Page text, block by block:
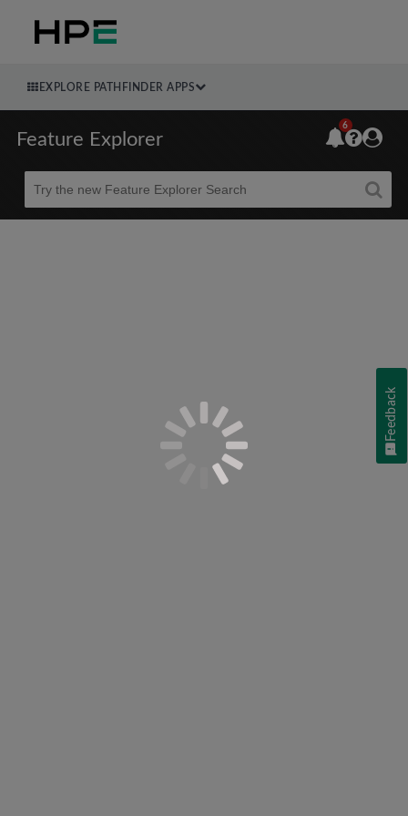
EXPLORE PATHFINDER APPS
Feature Explorer
Beta
6
Feedback